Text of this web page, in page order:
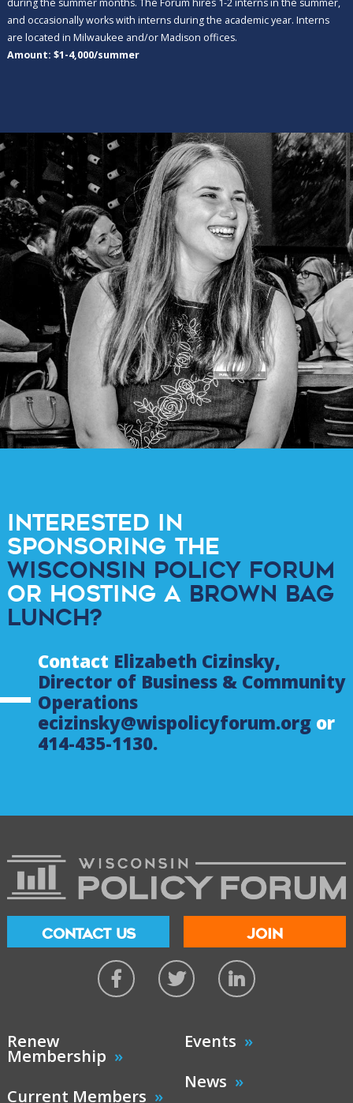
during the summer months. The Forum hires 1-2 interns in the summer,
and occasionally works with interns during the academic year. Interns
are located in Milwaukee and/or Madison offices.
Amount: $1-4,000/summer
Interested in
sponsoring the
Wisconsin Policy Forum
or hosting a Brown Bag
Lunch?
Contact Elizabeth Cizinsky,
Director of Business & Community
Operations
ecizinsky@wispolicyforum.orgor
414-435-1130.
CONTACT US JOIN
Renew
Membership
Current Members
Events
News